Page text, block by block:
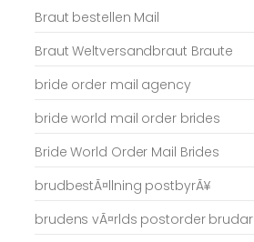
Braut bestellen Mail
Braut Weltversandbraut Braute
bride order mail agency
bride world mail order brides
Bride World Order Mail Brides
brudbestÃ¤llning postbyrÃ¥
brudens vÃ¤rlds postorder brudar